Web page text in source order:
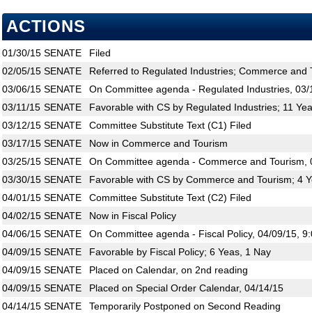
ACTIONS
01/30/15 SENATE
Filed
02/05/15 SENATE
Referred to Regulated Industries; Commerce and
03/06/15 SENATE
On Committee agenda - Regulated Industries,
03/11/15 SENATE
Favorable with CS by Regulated Industries; 11
03/12/15 SENATE
Committee Substitute Text (C1) Filed
03/17/15 SENATE
Now in Commerce and Tourism
03/25/15 SENATE
On Committee agenda - Commerce and Tourism,
03/30/15 SENATE
Favorable with CS by Commerce and Tourism; 4
04/01/15 SENATE
Committee Substitute Text (C2) Filed
04/02/15 SENATE
Now in Fiscal Policy
04/06/15 SENATE
On Committee agenda - Fiscal Policy, 04/09/15,
04/09/15 SENATE
Favorable by Fiscal Policy; 6 Yeas, 1 Nay
04/09/15 SENATE
Placed on Calendar, on 2nd reading
04/09/15 SENATE
Placed on Special Order Calendar, 04/14/15
04/14/15 SENATE
Temporarily Postponed on Second Reading